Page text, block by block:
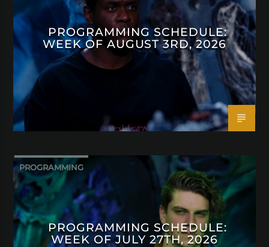
PROGRAMMING SCHEDULE:
WEEK OF AUGUST 3RD, 2026
PROGRAMMING
PROGRAMMING SCHEDULE:
WEEK OF JULY 27TH, 2026